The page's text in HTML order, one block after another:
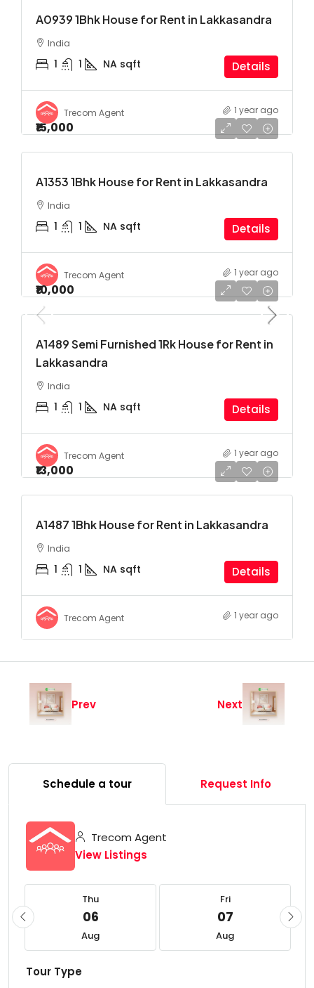
A0939 1Bhk House for Rent in Lakkasandra
India
1 1 NA sqft Details
Trecom Agent 1 year ago
₹15,000
A1353 1Bhk House for Rent in Lakkasandra
India
1 1 NA sqft Details
Trecom Agent 1 year ago
₹10,000
A1489 Semi Furnished 1Rk House for Rent in
Lakkasandra
India
1 1 NA sqft Details
Trecom Agent 1 year ago
₹13,000
A1487 1Bhk House for Rent in Lakkasandra
India
1 1 NA sqft Details
Trecom Agent 1 year ago
Prev Next
Schedule a tour Request Info
Trecom Agent
View Listings
Thu
06
Aug
Fri
07
Aug
Tour Type